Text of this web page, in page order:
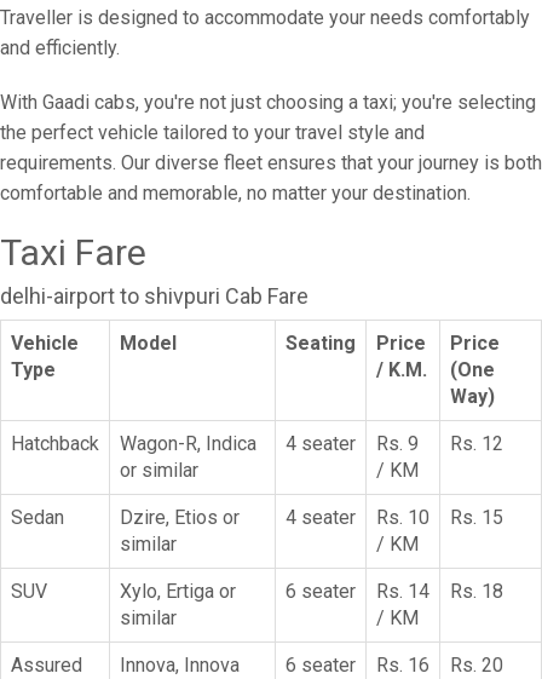
Traveller is designed to accommodate your needs comfortably
and efficiently.
With Gaadi cabs, you're not just choosing a taxi; you're selecting
the perfect vehicle tailored to your travel style and
requirements. Our diverse fleet ensures that your journey is both
comfortable and memorable, no matter your destination.
Taxi Fare
delhi-airport to shivpuri Cab Fare
Vehicle
Type
Model Seating
Price
/ K.M.
Price
(One
Way)
Hatchback
Wagon-R, Indica
or similar
4 seater
Rs. 9
/ KM
Rs. 12
Sedan
Dzire, Etios or
similar
4 seater
Rs. 10
/ KM
Rs. 15
SUV
Xylo, Ertiga or
similar
6 seater
Rs. 14
/ KM
Rs. 18
Assured
Innova, Innova
6 seater
Rs. 16
Rs. 20